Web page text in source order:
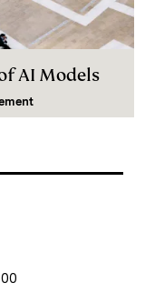
AI Models